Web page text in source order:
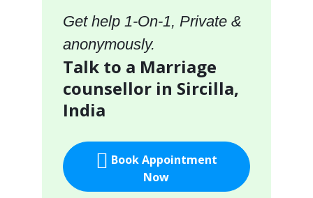
Get help 1-On-1, Private &
anonymously.
Talk to a Marriage
counsellor in Sircilla,
India
Book Appointment
Now